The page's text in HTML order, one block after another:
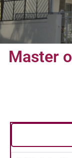
Master